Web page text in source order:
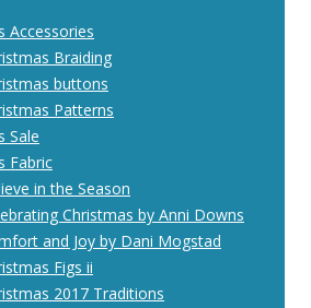
Accessories
Braiding
buttons
Patterns
Sale
Fabric
in the Season
Christmas by Anni Downs
and Joy by Dani Mogstad
Figs ii
2017 Traditions